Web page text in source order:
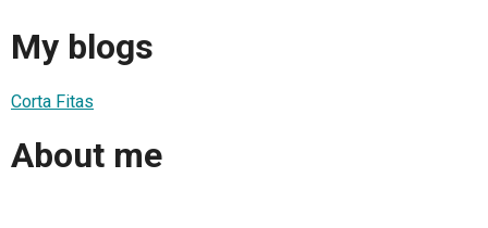
My blogs
Corta Fitas
About me